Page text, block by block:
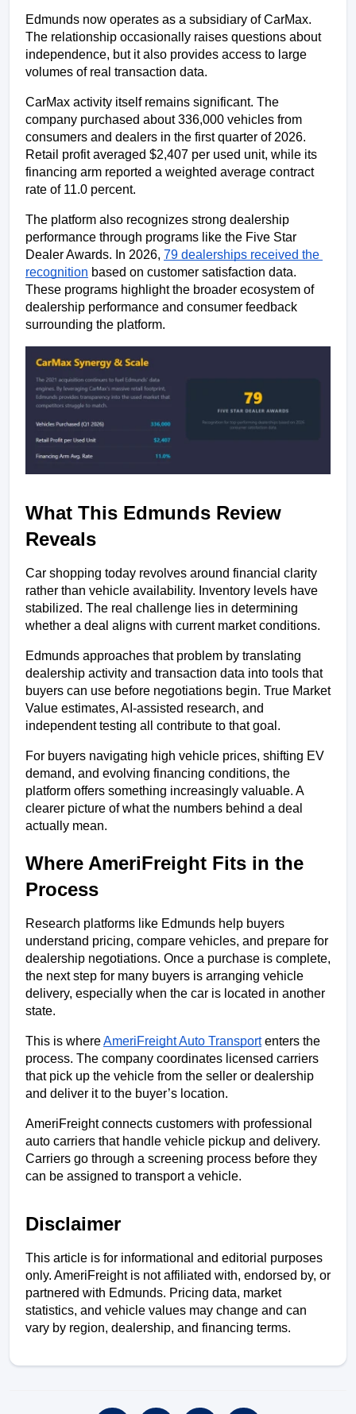
Edmunds now operates as a subsidiary of CarMax.
The relationship occasionally raises questions about
independence, but it also provides access to large
volumes of real transaction data.
CarMax activity itself remains significant. The
company purchased about 336,000 vehicles from
consumers and dealers in the first quarter of 2026.
Retail profit averaged $2,407 per used unit, while its
financing arm reported a weighted average contract
rate of 11.0 percent.
The platform also recognizes strong dealership
performance through programs like the Five Star
Dealer Awards. In 2026, 79 dealerships received the
recognition based on customer satisfaction data.
These programs highlight the broader ecosystem of
dealership performance and consumer feedback
surrounding the platform.
What This Edmunds Review
Reveals
Car shopping today revolves around financial clarity
rather than vehicle availability. Inventory levels have
stabilized. The real challenge lies in determining
whether a deal aligns with current market conditions.
Edmunds approaches that problem by translating
dealership activity and transaction data into tools that
buyers can use before negotiations begin. True Market
Value estimates, AI-assisted research, and
independent testing all contribute to that goal.
For buyers navigating high vehicle prices, shifting EV
demand, and evolving financing conditions, the
platform offers something increasingly valuable. A
clearer picture of what the numbers behind a deal
actually mean.
Where AmeriFreight Fits in the
Process
Research platforms like Edmunds help buyers
understand pricing, compare vehicles, and prepare for
dealership negotiations. Once a purchase is complete,
the next step for many buyers is arranging vehicle
delivery, especially when the car is located in another
state.
This is where AmeriFreight Auto Transport enters the
process. The company coordinates licensed carriers
that pick up the vehicle from the seller or dealership
and deliver it to the buyer’s location.
AmeriFreight connects customers with professional
auto carriers that handle vehicle pickup and delivery.
Carriers go through a screening process before they
can be assigned to transport a vehicle.
Disclaimer
This article is for informational and editorial purposes
only. AmeriFreight is not affiliated with, endorsed by, or
partnered with Edmunds. Pricing data, market
statistics, and vehicle values may change and can
vary by region, dealership, and financing terms.